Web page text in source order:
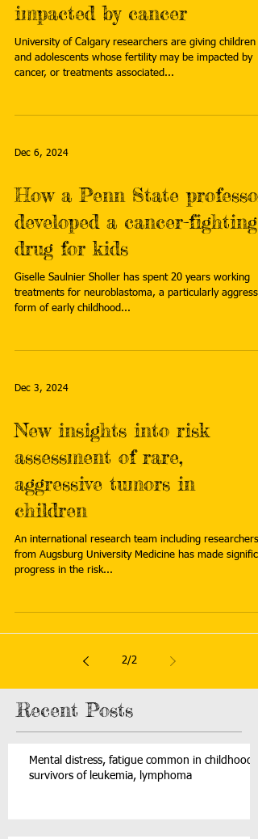
impacted by cancer
University of Calgary researchers are giving children
and adolescents whose fertility may be impacted by
cancer, or treatments associated...
Dec 6, 2024
How a Penn State professor
developed a cancer-fighting
drug for kids
Giselle Saulnier Sholler has spent 20 years working
treatments for neuroblastoma, a particularly
form of early childhood...
Dec 3, 2024
New insights into risk
assessment of rare,
aggressive tumors in
children
An international research team including researchers
from Augsburg University Medicine has made
progress in the risk...
2/2
Recent Posts
Mental distress, fatigue common in childhood
survivors of leukemia, lymphoma